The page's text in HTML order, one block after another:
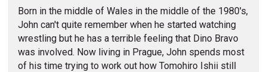
Born in the middle of Wales in the middle of the 1980's,
John can't quite remember when he started watching
wrestling but he has a terrible feeling that Dino Bravo
was involved. Now living in Prague, John spends most
of his time trying to work out how Tomohiro Ishii still